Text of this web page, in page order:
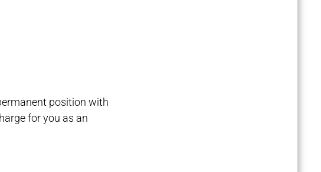
position with
for you as an